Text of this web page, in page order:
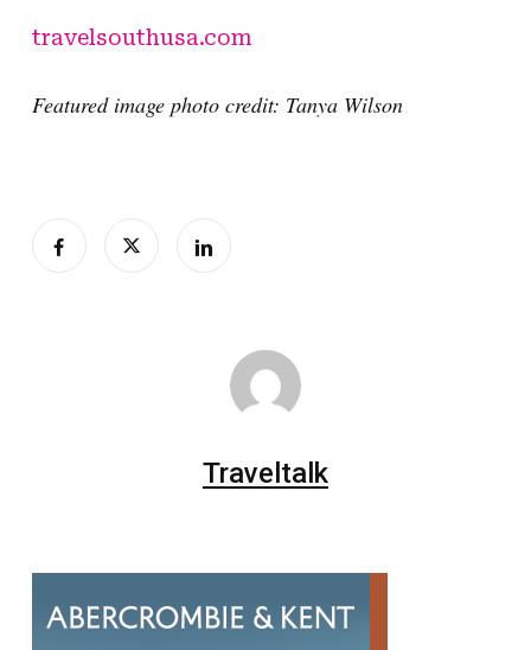
travelsouthusa.com
Featured image photo credit: Tanya Wilson
Traveltalk